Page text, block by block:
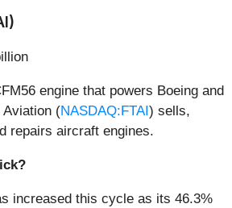
engine that powers Boeing and
Aviation (NASDAQ:FTAI) sells,
repairs aircraft engines.
increased this cycle as its 46.3%